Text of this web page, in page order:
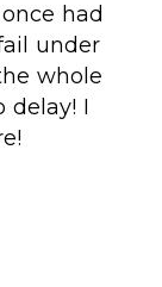
had
under
whole
delay! I